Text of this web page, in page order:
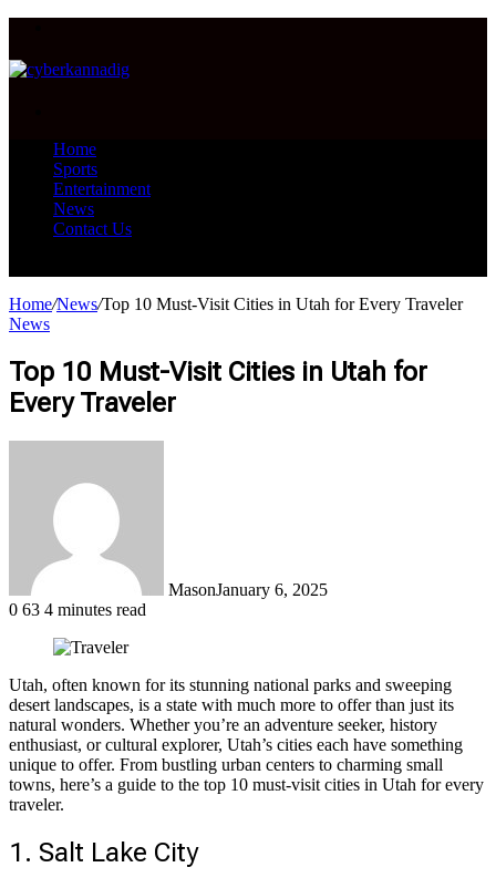
Home
Sports
Entertainment
News
Contact Us
Home/News/Top 10 Must-Visit Cities in Utah for Every Traveler
News
Top 10 Must-Visit Cities in Utah for
Every Traveler
MasonJanuary 6, 2025
0 63 4 minutes read
Utah, often known for its stunning national parks and sweeping
desert landscapes, is a state with much more to offer than just its
natural wonders. Whether you’re an adventure seeker, history
enthusiast, or cultural explorer, Utah’s cities each have something
unique to offer. From bustling urban centers to charming small
towns, here’s a guide to the top 10 must-visit cities in Utah for every
traveler.
1. Salt Lake City